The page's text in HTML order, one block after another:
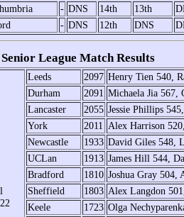
- DNS 14th 13th
- DNS 12th DNS
League Match Results
Leeds 2097 Henry Tien 540,
Durham
2091 Michaela Jia 567,
Lancaster
2055 Jessie Phillips
York
2011 Alex Harrison
Newcastle
1933 David Giles 548,
UCLan
1913 James Hill 544,
Bradford
1810 Joshua Gray 504,
Sheffield
1803 Alex Langdon
Keele
1723 Olga